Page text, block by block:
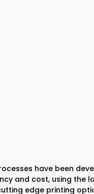
have been
and cost, using the
edge printing